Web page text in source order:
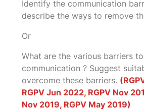
Identify the communication
describe the ways to remove
Or
What are the various barriers
communication ? Suggest
overcome these barriers.
RGPV Jun 2022, RGPV Nov
Nov 2019, RGPV May 2019)